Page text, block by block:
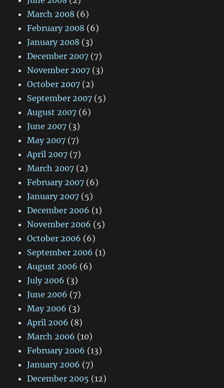
March 2008 (6)
February 2008 (6)
January 2008 (3)
December 2007 (7)
November 2007 (3)
October 2007 (2)
September 2007 (5)
August 2007 (6)
June 2007 (3)
May 2007 (7)
April 2007 (7)
March 2007 (2)
February 2007 (6)
January 2007 (5)
December 2006 (1)
November 2006 (5)
October 2006 (6)
September 2006 (1)
August 2006 (6)
July 2006 (3)
June 2006 (7)
May 2006 (3)
April 2006 (8)
March 2006 (10)
February 2006 (13)
January 2006 (7)
December 2005 (12)